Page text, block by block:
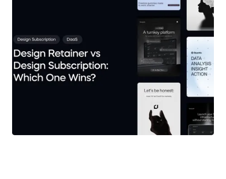
Creative Leadership
All Things Brand AI-Powered Creative
Customer Stories